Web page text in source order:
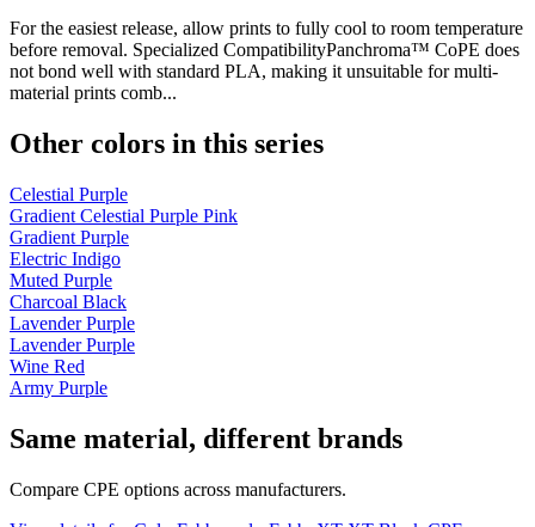
For the easiest release, allow prints to fully cool to room temperature
before removal. Specialized CompatibilityPanchroma™ CoPE does
not bond well with standard PLA, making it unsuitable for multi-
material prints comb...
Other colors in this series
Celestial Purple
Gradient Celestial Purple Pink
Gradient Purple
Electric Indigo
Muted Purple
Charcoal Black
Lavender Purple
Lavender Purple
Wine Red
Army Purple
Same material, different brands
Compare CPE options across manufacturers.